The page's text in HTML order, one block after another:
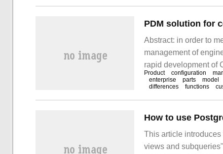
but also bring good
Abstract: in order to
management of
rapid development of
rod manufacturing
situation and existing
analyzed, and the
are discussed.
Product configuration
enterprise
parts model
differences
functions
How to use
This article
views and